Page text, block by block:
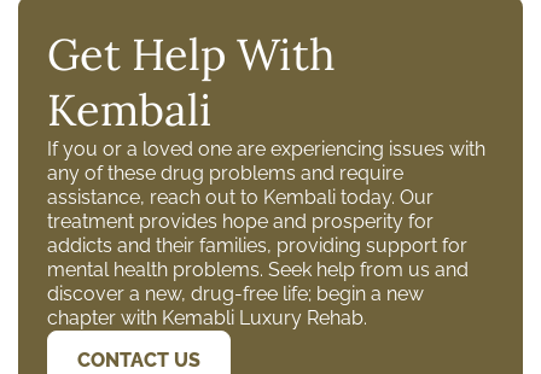
Get Help With
Kembali
If you or a loved one are experiencing issues with
any of these drug problems and require
assistance, reach out to Kembali today. Our
treatment provides hope and prosperity for
addicts and their families, providing support for
mental health problems. Seek help from us and
discover a new, drug-free life; begin a new
chapter with Kemabli Luxury Rehab.
CONTACT US